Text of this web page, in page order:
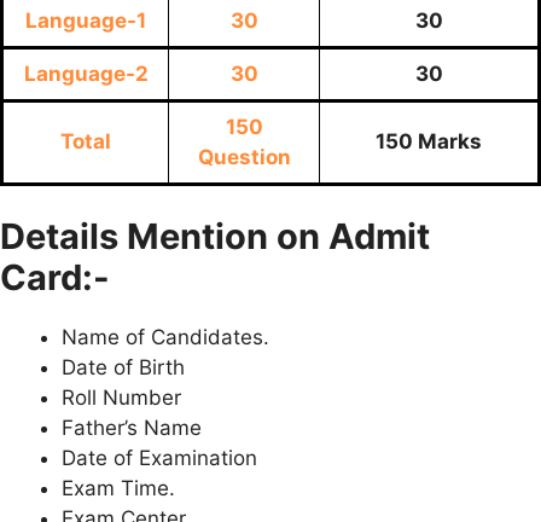
Language-1 30 30
Language-2 30 30
Total
150
Question
150 Marks
Details Mention on Admit
Card:-
Name of Candidates.
Date of Birth
Roll Number
Father’s Name
Date of Examination
Exam Time.